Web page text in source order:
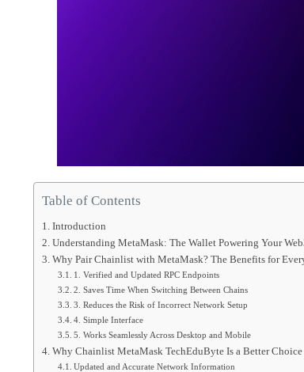
Table of Contents
Introduction
Understanding MetaMask: The Wallet Powering Your
Why Pair Chainlist with MetaMask? The Benefits for
1. Verified and Updated RPC Endpoints
2. Saves Time When Switching Between Chains
3. Reduces the Risk of Incorrect Network Setup
4. Simple Interface
5. Works Seamlessly Across Desktop and Mobile
Why Chainlist MetaMask TechEduByte Is a Better Choice
Updated and Accurate Network Information